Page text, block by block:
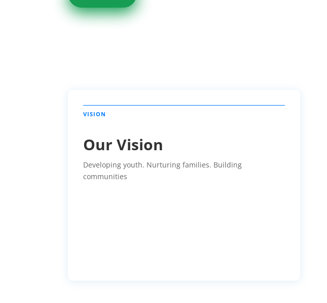
Our Vision
Developing youth. Nurturing families. Building
communities